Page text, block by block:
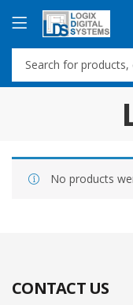
No products
CONTACT US